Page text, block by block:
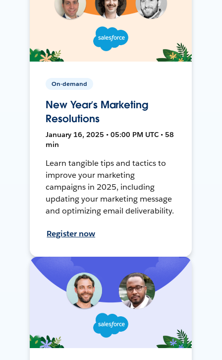
On-demand
New Year’s Marketing
Resolutions
January 16, 2025 • 05:00 PM UTC • 58
min
Learn tangible tips and tactics to
improve your marketing
campaigns in 2025, including
updating your marketing message
and optimizing email deliverability.
Register now